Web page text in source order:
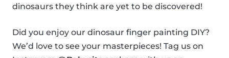
dinosaurs they think are yet to be discovered!
Did you enjoy our dinosaur finger painting DIY?
We’d love to see your masterpieces! Tag us on